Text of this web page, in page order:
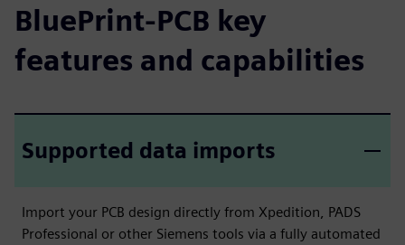
BluePrint-PCB key
features and capabilities
Supported data imports
Import your PCB design directly from Xpedition, PADS
Professional or other Siemens tools via a fully automated